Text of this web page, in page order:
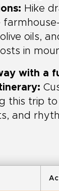
Hike
oils,
in
with a
this trip
and